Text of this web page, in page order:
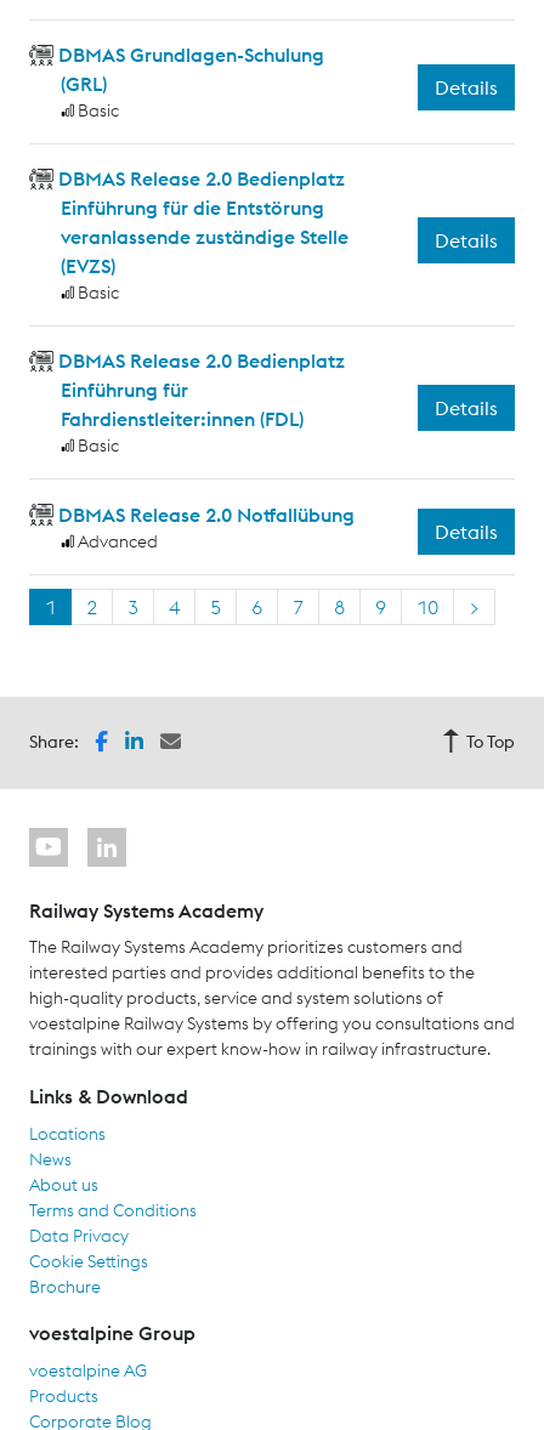
DBMAS Grundlagen-Schulung
(GRL)
Basic
Details
DBMAS Release 2.0 Bedienplatz
Einführung für die Entstörung
veranlassende zuständige Stelle
(EVZS)
Basic
Details
DBMAS Release 2.0 Bedienplatz
Einführung für
Fahrdienstleiter:innen (FDL)
Basic
Details
DBMAS Release 2.0 Notfallübung
Advanced Details
1 2 3 4 5 6 7 8 9 10 >
Share: To Top
Railway Systems Academy
The Railway Systems Academy prioritizes customers and
interested parties and provides additional benefits to the
high-quality products, service and system solutions of
voestalpine Railway Systems by offering you consultations and
trainings with our expert know-how in railway infrastructure.
Links & Download
Locations
News
About us
Terms and Conditions
Data Privacy
Cookie Settings
Brochure
voestalpine Group
voestalpine AG
Products
Corporate Blog